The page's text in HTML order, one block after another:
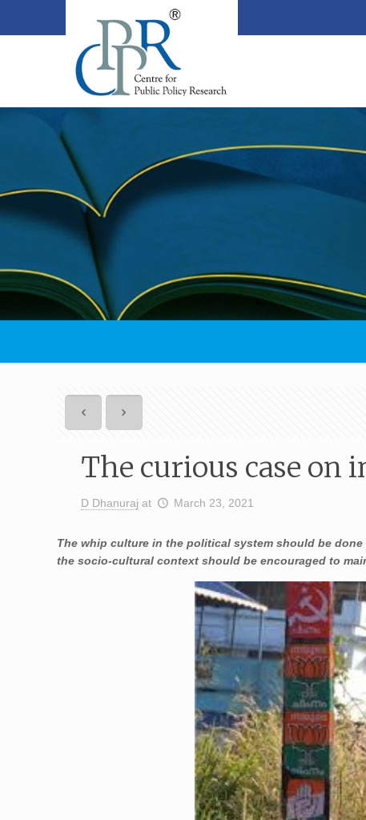
The curious case on
D Dhanuraj at March 23, 2021
The whip culture in the political system should be
the socio-cultural context should be encouraged to